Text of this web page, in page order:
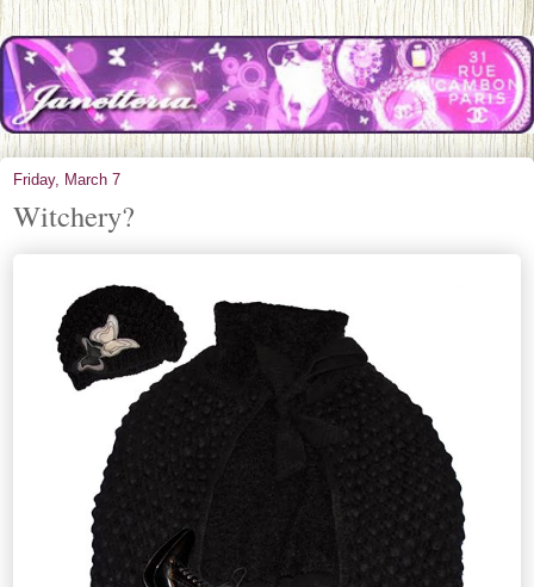
Friday, March 7
Witchery?